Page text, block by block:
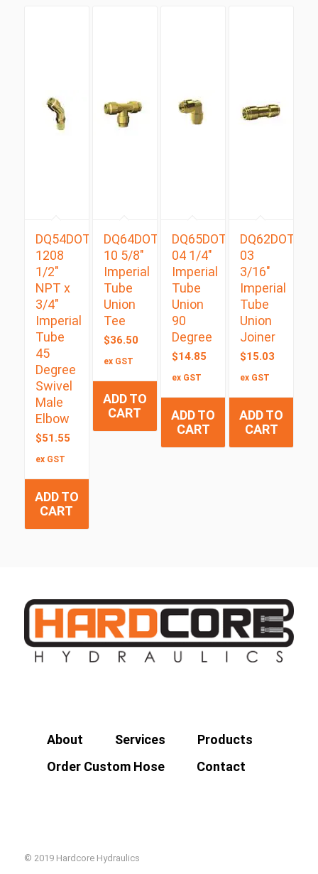
DQ54DOTS
1208
1/2″
NPT x
3/4″
Imperial
Tube
45
Degree
Swivel
Male
Elbow
$51.55
ex GST
ADD TO
CART
DQ64DOT
10 5/8″
Imperial
Tube
Union
Tee
$36.50
ex GST
ADD TO
CART
DQ65DOT
04 1/4″
Imperial
Tube
Union
90
Degree
$14.85
ex GST
ADD TO
CART
DQ62DOT
03
3/16″
Imperial
Tube
Union
Joiner
$15.03
ex GST
ADD TO
CART
About Services
Products
Order Custom Hose
Contact
© 2019 Hardcore Hydraulics